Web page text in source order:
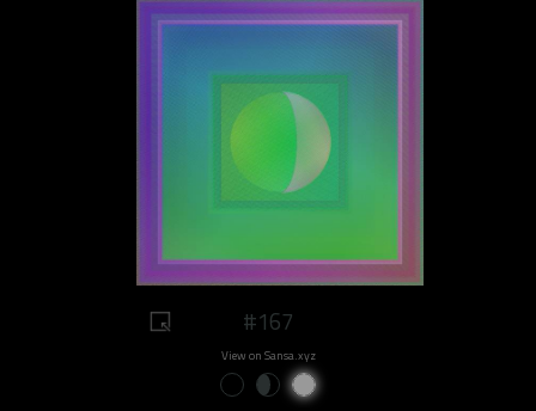
#167
View on Sansa.xyz